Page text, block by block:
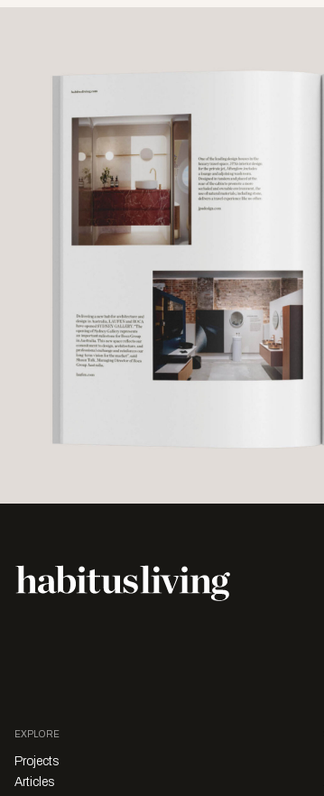
EXPLORE
Projects
Articles